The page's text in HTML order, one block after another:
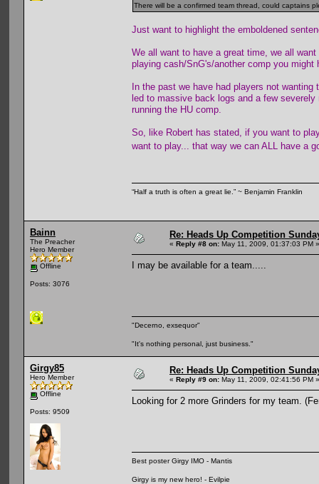
There will be a confirmed team thread, could captains
Just want to highlight the emboldened
We all want to have a great time, we all
playing cash/SnG's/another comp you might
In the past we have had players not
led to massive back logs and a few
running the HU comp.
So, like Robert has stated, if you want to
want to play... that way we can ALL have a
“Half a truth is often a great lie.” ~ Benjamin Franklin
Bainn
The Preacher
Hero Member
Offline
Posts: 3076
Re: Heads Up Competition
« Reply #8 on: May 11, 2009, 01:37:03 PM »
I may be available for a team.....
"Decerno, exsequor"
"It's nothing personal, just business."
Girgy85
Hero Member
Offline
Posts: 9509
Re: Heads Up Competition
« Reply #9 on: May 11, 2009, 02:41:56 PM »
Looking for 2 more Grinders for my team.
Best poster Girgy IMO - Mantis
Girgy is my new hero! - Evilpie